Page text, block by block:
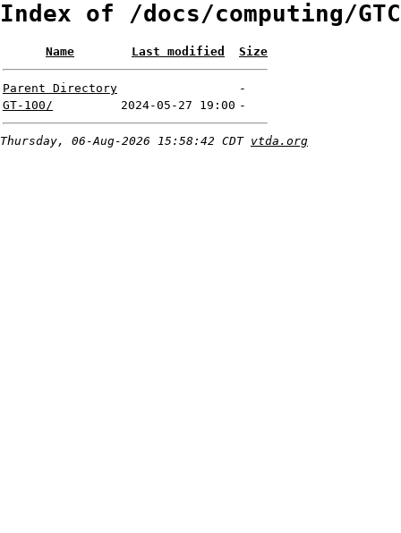
Index of /docs/computing/GTC
Name Last modified Size
Parent Directory
-
GT-100/
2024-05-27 19:00 -
Thursday, 06-Aug-2026 15:58:42 CDT vtda.org